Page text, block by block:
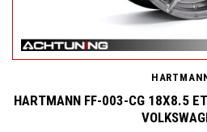
HARTMANN FF-003-CG 18X8.5